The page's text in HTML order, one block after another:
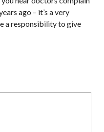
ago – it’s a very
a responsibility to give